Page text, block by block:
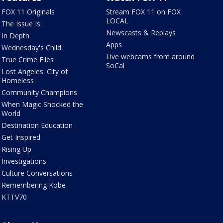
FOX 11 Originals
The Issue Is:
In Depth
Wednesday's Child
True Crime Files
Lost Angeles: City of
Homeless
Community Champions
When Magic Shocked the
World
Destination Education
Get Inspired
Rising Up
Investigations
Culture Conversations
Remembering Kobe
KTTV70
Stream FOX 11 on FOX
LOCAL
Newscasts & Replays
Apps
Live webcams from around
SoCal